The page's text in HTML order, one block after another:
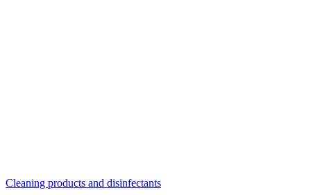
Cleaning products and disinfectants